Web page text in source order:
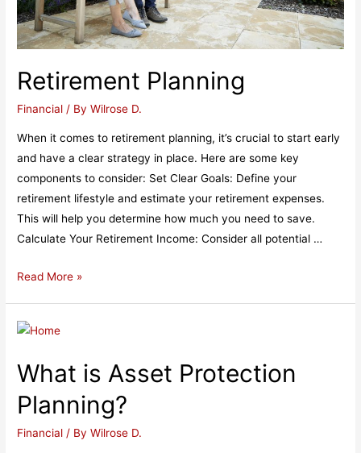
Retirement Planning​
Financial / ByWilrose D.
When it comes to retirement planning, it’s crucial to start early
and have a clear strategy in place. Here are some key
components to consider: Set Clear Goals: Define your
retirement lifestyle and estimate your retirement expenses.
This will help you determine how much you need to save.
Calculate Your Retirement Income: Consider all potential …
Retirement
Read More »
What is Asset Protection
Planning?​
Financial / ByWilrose D.